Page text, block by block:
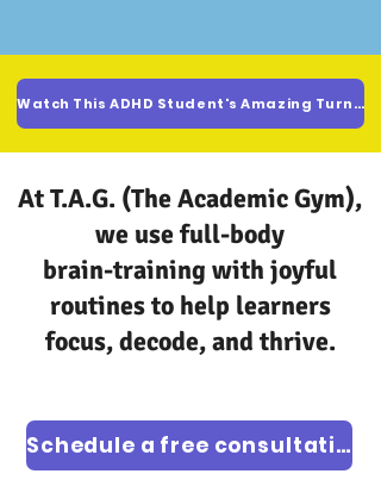
Watch This ADHD Student's Amazing Turnaround
At T.A.G. (The Academic Gym),
we use full-body
brain-training with joyful
routines to help learners
focus, decode, and thrive.
Schedule a free consultation